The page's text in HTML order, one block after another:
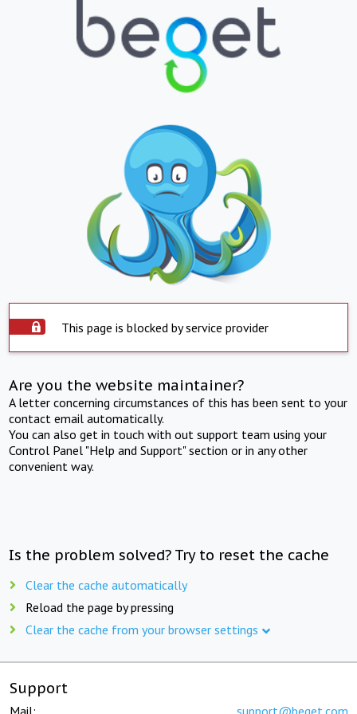
This page is blocked by service provider
Are you the website maintainer?
A letter concerning circumstances of this has been sent to your
contact email automatically.
You can also get in touch with out support team using your
Control Panel "Help and Support" section or in any other
convenient way.
Is the problem solved? Try to reset the cache
Clear the cache automatically
Reload the page by pressing
Clear the cache from your browser settings
Support
Mail: support@beget.com